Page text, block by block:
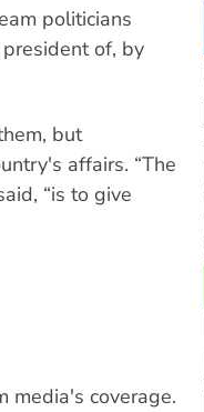
politicians
of, by
but
affairs. “The
“is to give
media's coverage.